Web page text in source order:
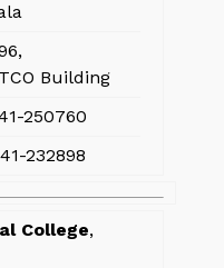
Building
250760
232898
College,